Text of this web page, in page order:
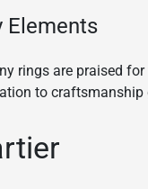
Elements
rings are praised
to craftsmanship